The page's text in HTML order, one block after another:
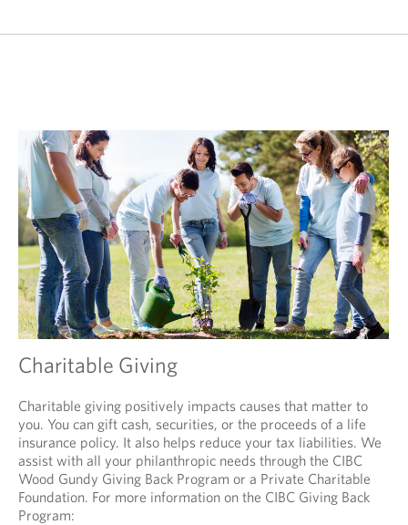
Charitable Giving
Charitable giving positively impacts causes that matter to
you. You can gift cash, securities, or the proceeds of a life
insurance policy. It also helps reduce your tax liabilities. We
assist with all your philanthropic needs through the CIBC
Wood Gundy Giving Back Program or a Private Charitable
Foundation. For more information on the CIBC Giving Back
Program: